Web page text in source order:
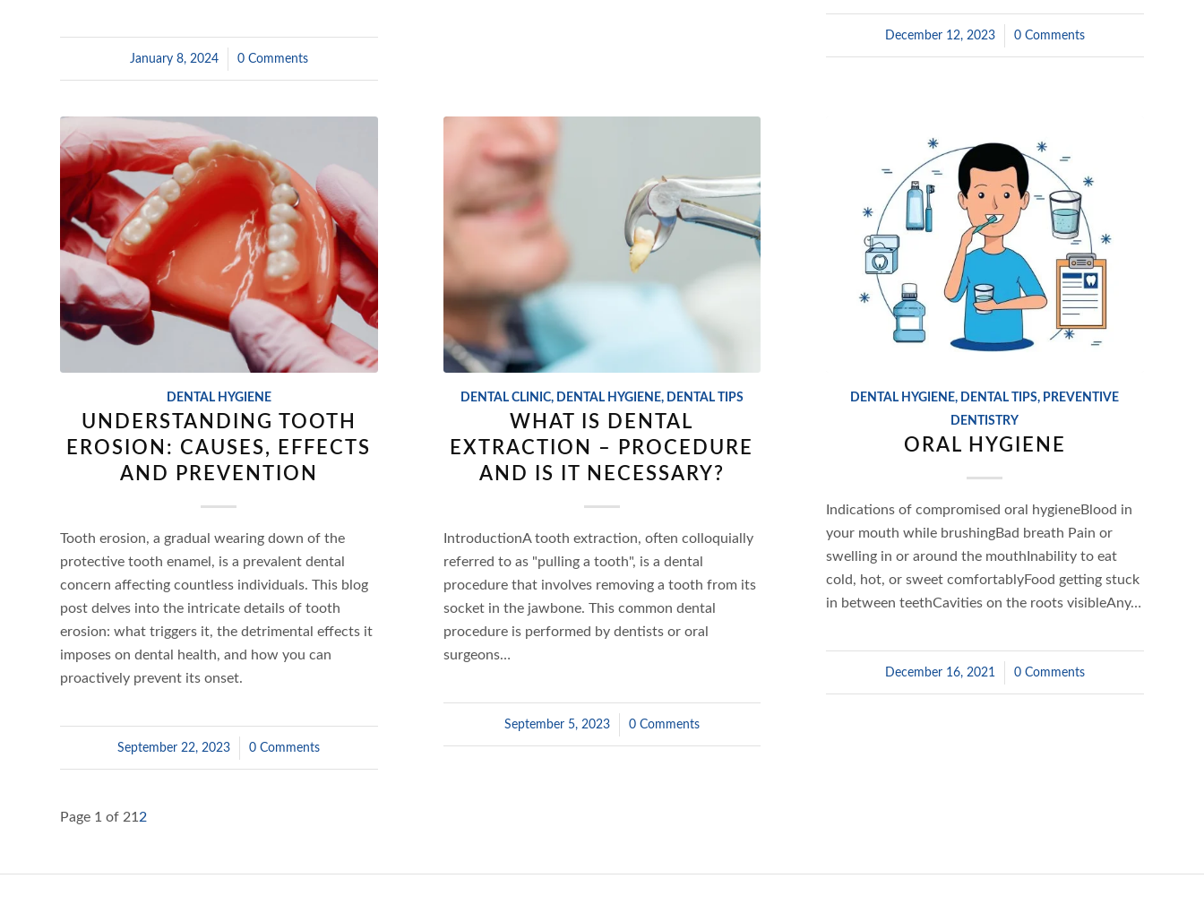
January 8, 2024
/ 0 Comments
December 12, 2023
/ 0 Comments
DENTAL HYGIENE
UNDERSTANDING TOOTH
EROSION: CAUSES, EFFECTS
AND PREVENTION
Tooth erosion, a gradual wearing down of the
protective tooth enamel, is a prevalent dental
concern affecting countless individuals. This blog
post delves into the intricate details of tooth
erosion: what triggers it, the detrimental effects it
imposes on dental health, and how you can
proactively prevent its onset.
September 22, 2023
/ 0 Comments
DENTAL CLINIC, DENTAL HYGIENE, DENTAL TIPS
WHAT IS DENTAL
EXTRACTION – PROCEDURE
AND IS IT NECESSARY?
IntroductionA tooth extraction, often colloquially
referred to as "pulling a tooth", is a dental
procedure that involves removing a tooth from its
socket in the jawbone. This common dental
procedure is performed by dentists or oral
surgeons…
September 5, 2023
/ 0 Comments
DENTAL HYGIENE, DENTAL TIPS, PREVENTIVE
DENTISTRY
ORAL HYGIENE
Indications of compromised oral hygieneBlood in
your mouth while brushingBad breath Pain or
swelling in or around the mouthInability to eat
cold, hot, or sweet comfortablyFood getting stuck
in between teethCavities on the roots visibleAny…
December 16, 2021
/ 0 Comments
Page 1 of 212